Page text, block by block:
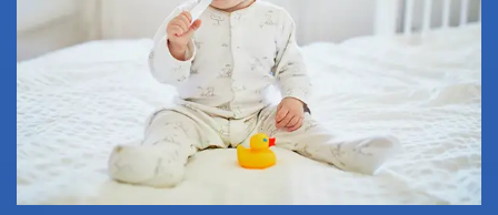
White,
Patient
and
Insurance
Policies
Brushing
for
Dental
Emergency
Call
Doctor
about
What
is
Nitrous
Oxide
(Laughing
Dentistry
FAQ
Children
Contact
Request
Appointment